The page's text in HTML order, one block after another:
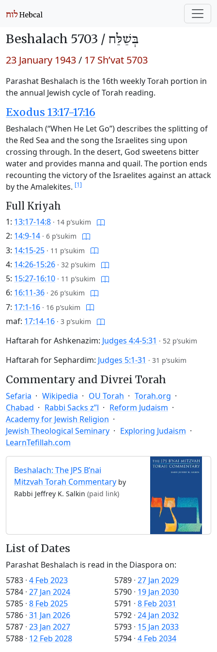
Beshalach 5703 / בְּשַׁלַּח
23 January 1943/ 17 Sh’vat 5703
Parashat Beshalach is the 16th weekly Torah portion in
the annual Jewish cycle of Torah reading.
Exodus 13:17-17:16
Beshalach (“When He Let Go”) describes the splitting of
the Red Sea and the song the Israelites sing upon
crossing through. In the desert, God sweetens bitter
water and provides manna and quail. The portion ends
recounting the victory of the Israelites against an attack
by the Amalekites. [1]
Full Kriyah
1: 13:17-14:8 · 14 p’sukim
2: 14:9-14 · 6 p’sukim
3: 14:15-25 · 11 p’sukim
4: 14:26-15:26 · 32 p’sukim
5: 15:27-16:10 · 11 p’sukim
6: 16:11-36 · 26 p’sukim
7: 17:1-16 · 16 p’sukim
maf: 17:14-16 · 3 p’sukim
Haftarah for Ashkenazim: Judges 4:4-5:31 · 52 p’sukim
Haftarah for Sephardim: Judges 5:1-31 · 31 p’sukim
Commentary and Divrei Torah
Sefaria Wikipedia OU Torah
Torah.org
Chabad
Rabbi Sacks z”l
Reform Judaism
Academy for Jewish Religion
Jewish Theological Seminary
Exploring Judaism
LearnTefillah.com
Beshalach: The JPS B’nai
Mitzvah Torah Commentary by
Rabbi Jeffrey K. Salkin (paid link)
List of Dates
Parashat Beshalach is read in the Diaspora on:
5783 · 4 Feb 2023
5784 · 27 Jan 2024
5785 · 8 Feb 2025
5786 · 31 Jan 2026
5787 · 23 Jan 2027
5788 · 12 Feb 2028
5789 · 27 Jan 2029
5790 · 19 Jan 2030
5791 · 8 Feb 2031
5792 · 24 Jan 2032
5793 · 15 Jan 2033
5794 · 4 Feb 2034